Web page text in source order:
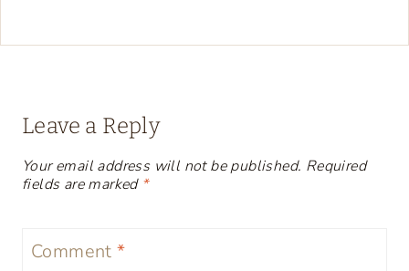
Leave a Reply
Your email address will not be published. Required
fields are marked *
Comment*